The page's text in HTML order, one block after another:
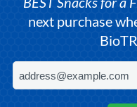
next purchase